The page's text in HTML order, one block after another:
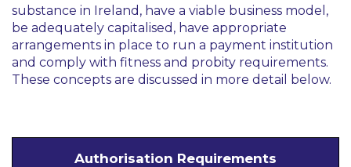
substance in Ireland, have a viable business model,
be adequately capitalised, have appropriate
arrangements in place to run a payment institution
and comply with fitness and probity requirements.
These concepts are discussed in more detail below.
Authorisation Requirements